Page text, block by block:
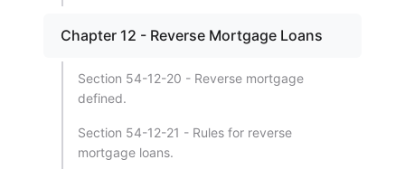
Chapter 12 - Reverse Mortgage Loans
Section 54-12-20 - Reverse mortgage
defined.
Section 54-12-21 - Rules for reverse
mortgage loans.